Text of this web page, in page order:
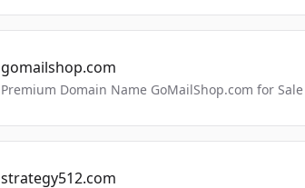
gomailshop.com
Premium Domain Name GoMailShop.com for Sale
strategy512.com